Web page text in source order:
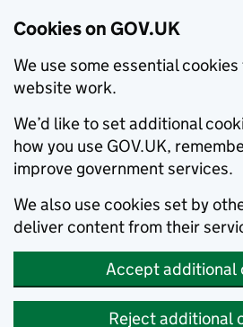
Cookies on GOV.UK
We use some essential
website work.
We’d like to set additional
how you use GOV.UK,
improve government services.
We also use cookies set by
deliver content from their
Accept additional
Reject additional